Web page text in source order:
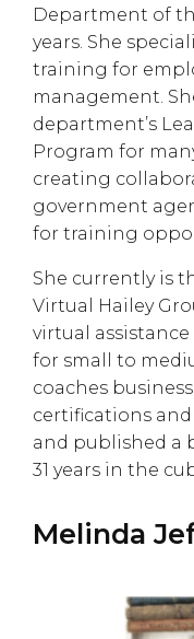
Department of
years. She
training for
management.
department’s
Program for
creating
government
for training
She currently is
Virtual Hailey
virtual
for small to
coaches
certifications
and published a
31 years in the
Melinda